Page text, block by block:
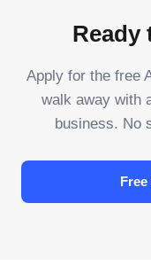
Ready
Apply for the free
walk away with
business. No